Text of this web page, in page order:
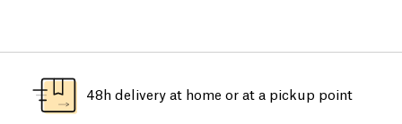
48h delivery at home or at a pickup point